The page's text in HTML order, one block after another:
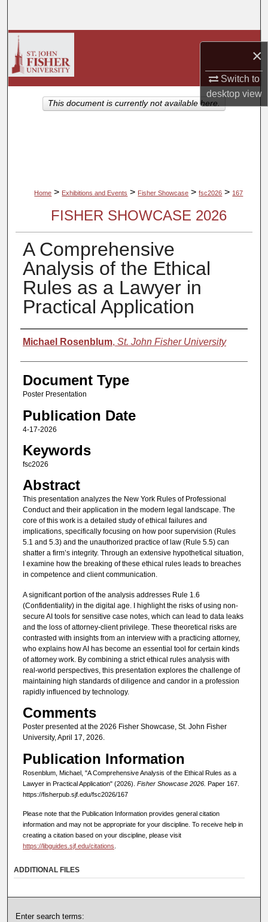
×
Switch to
desktopview
About
Home > Exhibitions and Events > Fisher Showcase > fsc2026 > 167
FISHER SHOWCASE 2026
A Comprehensive
Analysis of the Ethical
Rules as a Lawyer in
Practical Application
Authors
Michael Rosenblum, St. John Fisher University
Document Type
Poster Presentation
Publication Date
4-17-2026
Keywords
fsc2026
Abstract
This presentation analyzes the New York Rules of Professional
Conduct and their application in the modern legal landscape. The
core of this work is a detailed study of ethical failures and
implications, specifically focusing on how poor supervision (Rules
5.1 and 5.3) and the unauthorized practice of law (Rule 5.5) can
shatter a firm’s integrity. Through an extensive hypothetical situation,
I examine how the breaking of these ethical rules leads to breaches
in competence and client communication.
A significant portion of the analysis addresses Rule 1.6
(Confidentiality) in the digital age. I highlight the risks of using non-
secure AI tools for sensitive case notes, which can lead to data leaks
and the loss of attorney-client privilege. These theoretical risks are
contrasted with insights from an interview with a practicing attorney,
who explains how AI has become an essential tool for certain kinds
of attorney work. By combining a strict ethical rules analysis with
real-world perspectives, this presentation explores the challenge of
maintaining high standards of diligence and candor in a profession
rapidly influenced by technology.
Comments
Poster presented at the 2026 Fisher Showcase, St. John Fisher
University, April 17, 2026.
Publication Information
Rosenblum, Michael, "A Comprehensive Analysis of the Ethical Rules as a
Lawyer in Practical Application" (2026). Fisher Showcase 2026. Paper 167.
https://fisherpub.sjf.edu/fsc2026/167
Please note that the Publication Information provides general citation
information and may not be appropriate for your discipline. To receive help in
creating a citation based on your discipline, please visit
https://libguides.sjf.edu/citations.
This document is currently not available here.
ADDITIONAL FILES
Enter search terms: